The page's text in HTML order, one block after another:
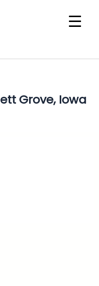
Grove, Iowa